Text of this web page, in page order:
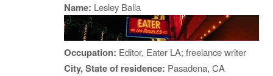
Name: Lesley Balla
Occupation: Editor, Eater LA; freelance writer
City, State of residence: Pasadena, CA